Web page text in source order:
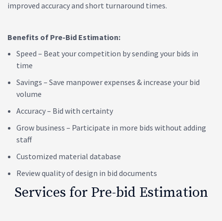
improved accuracy and short turnaround times.
Benefits of Pre-Bid Estimation:
Speed – Beat your competition by sending your bids in
time
Savings – Save manpower expenses & increase your bid
volume
Accuracy – Bid with certainty
Grow business – Participate in more bids without adding
staff
Customized material database
Review quality of design in bid documents
Services for Pre-bid Estimation